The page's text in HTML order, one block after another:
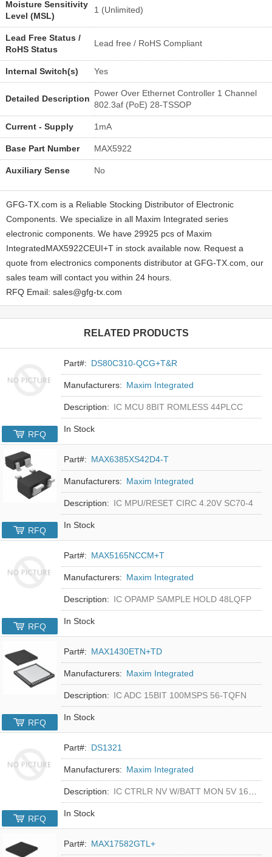
Moisture Sensitivity
Level (MSL)
1 (Unlimited)
Lead Free Status /
RoHS Status
Lead free / RoHS Compliant
Internal Switch(s) Yes
Detailed Description
Power Over Ethernet Controller 1 Channel
802.3af (PoE) 28-TSSOP
Current - Supply 1mA
Base Part Number MAX5922
Auxiliary Sense No
GFG-TX.com is a Reliable Stocking Distributor of Electronic
Components. We specialize in all Maxim Integrated series
electronic components. We have 29925 pcs of Maxim
IntegratedMAX5922CEUI+T in stock available now. Request a
quote from electronics components distributor at GFG-TX.com, our
sales team will contact you within 24 hours.
RFQ Email: sales@gfg-tx.com
RELATED PRODUCTS
Part#: DS80C310-QCG+T&R
Manufacturers: Maxim Integrated
Description: IC MCU 8BIT ROMLESS 44PLCC
In Stock
RFQ
Part#: MAX6385XS42D4-T
Manufacturers: Maxim Integrated
Description: IC MPU/RESET CIRC 4.20V SC70-4
In Stock
RFQ
Part#: MAX5165NCCM+T
Manufacturers: Maxim Integrated
Description: IC OPAMP SAMPLE HOLD 48LQFP
In Stock
RFQ
Part#: MAX1430ETN+TD
Manufacturers: Maxim Integrated
Description: IC ADC 15BIT 100MSPS 56-TQFN
In Stock
RFQ
Part#: DS1321
Manufacturers: Maxim Integrated
Description: IC CTRLR NV W/BATT MON 5V 16-DIP
In Stock
RFQ
Part#: MAX17582GTL+